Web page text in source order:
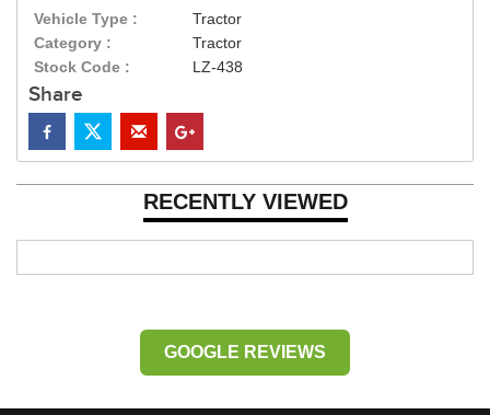
Vehicle Type :
Tractor
Category :
Tractor
Stock Code :
LZ-438
Share
RECENTLY VIEWED
GOOGLE REVIEWS